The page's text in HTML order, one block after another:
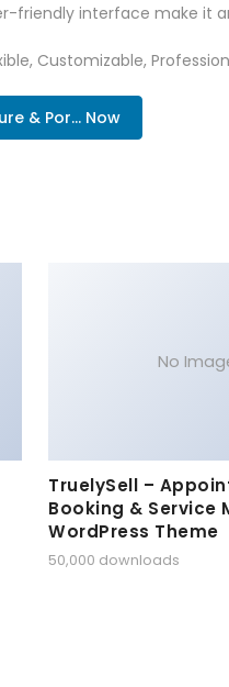
friendly interface make it
Customizable,
& Por... Now
No
TruelySell –
Booking & Service
WordPress Theme
50,000 downloads